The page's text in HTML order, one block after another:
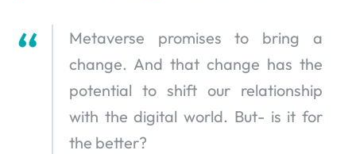
Metaverse promises to bring a
change. And that change has the
potential to shift our relationship
with the digital world. But- is it for
the better?